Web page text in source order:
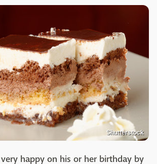
Shutterstock
happy on his or her birthday by